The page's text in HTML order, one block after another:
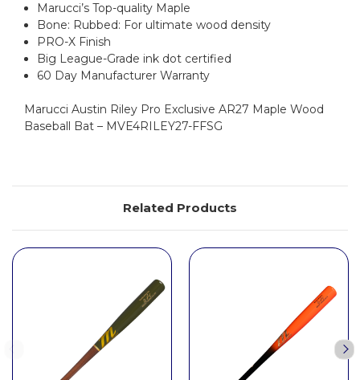
Marucci’s Top-quality Maple
Bone: Rubbed: For ultimate wood density
PRO-X Finish
Big League-Grade ink dot certified
60 Day Manufacturer Warranty
Marucci Austin Riley Pro Exclusive AR27 Maple Wood
Baseball Bat – MVE4RILEY27-FFSG
Related Products